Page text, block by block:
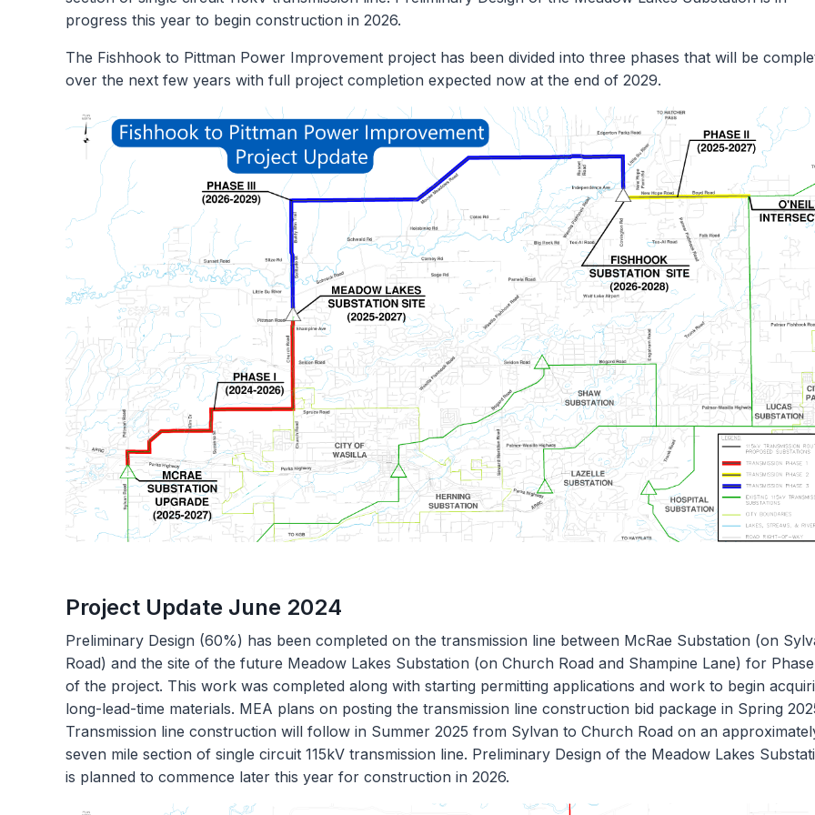
progress this year to begin construction in 2026.
The Fishhook to Pittman Power Improvement project has been divided into three phases that will be
over the next few years with full project completion expected now at the end of 2029.
Project Update June 2024
Preliminary Design (60%) has been completed on the transmission line between McRae Substation (on
Road) and the site of the future Meadow Lakes Substation (on Church Road and Shampine Lane) for
of the project. This work was completed along with starting permitting applications and work to begin
long-lead-time materials. MEA plans on posting the transmission line construction bid package in Spring
Transmission line construction will follow in Summer 2025 from Sylvan to Church Road on an
seven mile section of single circuit 115kV transmission line. Preliminary Design of the Meadow Lakes
is planned to commence later this year for construction in 2026.